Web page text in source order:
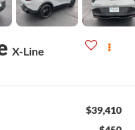
X-Line
$39,410